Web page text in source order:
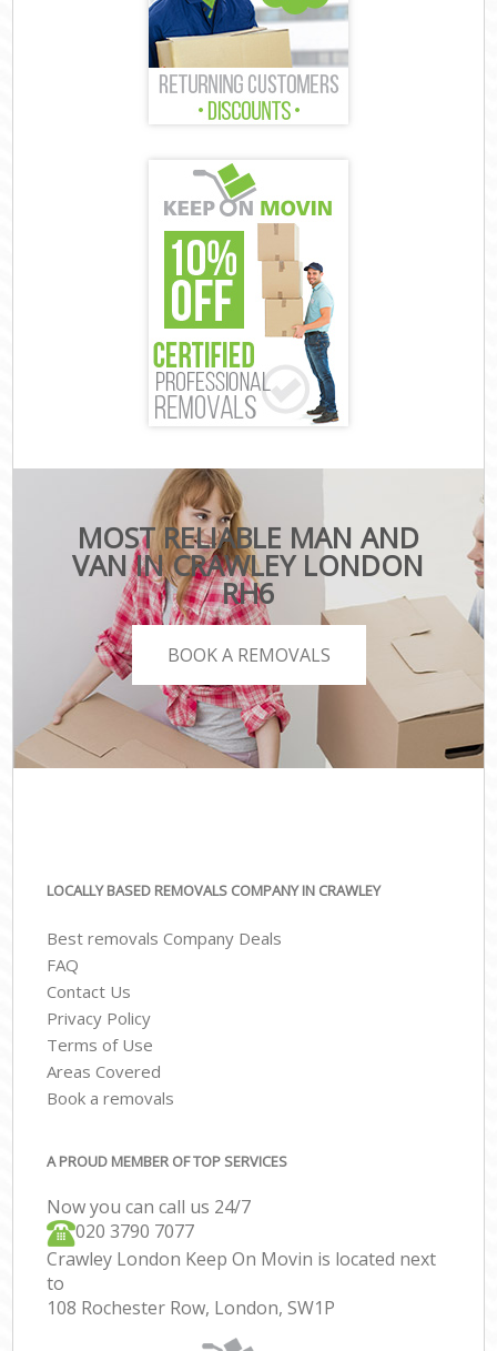
MOST RELIABLE MAN AND
VAN IN CRAWLEY LONDON
RH6
BOOK A REMOVALS
LOCALLY BASED REMOVALS COMPANY IN CRAWLEY
Best removals Company Deals
FAQ
Contact Us
Privacy Policy
Terms of Use
Areas Covered
Book a removals
A PROUD MEMBER OF TOP SERVICES
Now you can call us 24/7
‎‎020 3790 7077
Crawley London Keep On Movin is located next
to
108 Rochester Row, London, SW1P